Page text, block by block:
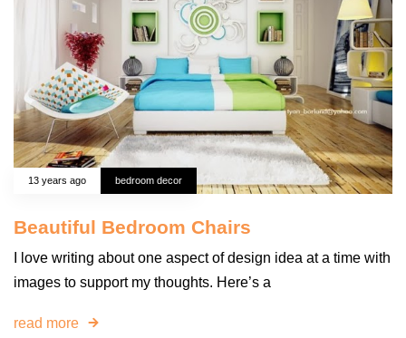
13 years ago bedroom decor
Beautiful Bedroom Chairs
I love writing about one aspect of design idea at a time with
images to support my thoughts. Here’s a
read more